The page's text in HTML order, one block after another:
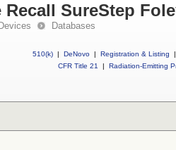
Recall SureStep
Databases
510(k) | DeNovo | Registration & Listing
|
CFR Title 21
| Radiation-Emitting